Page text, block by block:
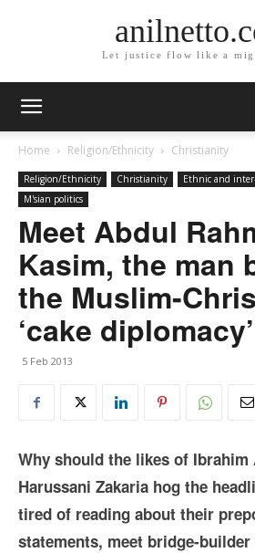
Let justice flow like a
Home Religion/Ethnicity Christianity
Religion/Ethnicity Christianity Ethnic and
M'sian politics
Meet Abdul
Kasim, the man
the Muslim-
‘cake diplomacy’
5 Feb 2013
Why should the likes of Ibrahim
Harussani Zakaria hog the
tired of reading about their
statements, meet bridge-builder